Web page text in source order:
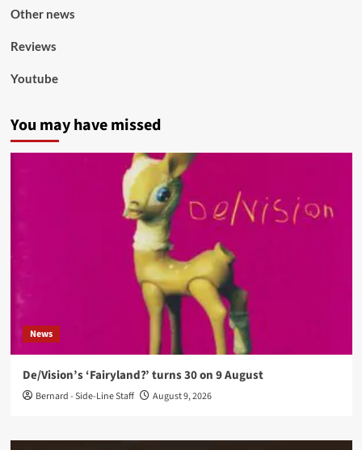
Other news
Reviews
Youtube
You may have missed
News
De/Vision’s ‘Fairyland?’ turns 30 on 9 August
Bernard - Side-Line Staff August 9, 2026